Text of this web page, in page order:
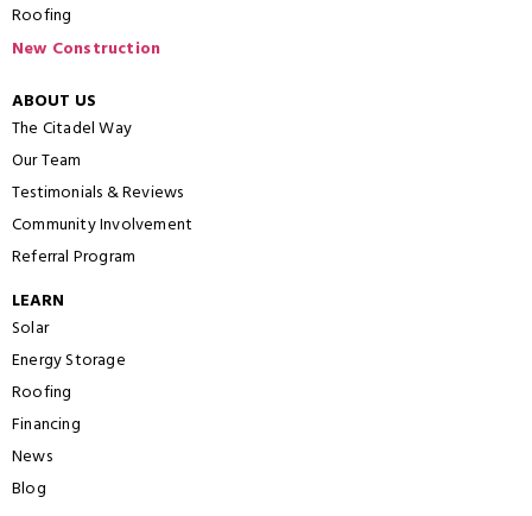
Roofing
New Construction
ABOUT US
The Citadel Way
Our Team
Testimonials & Reviews
Community Involvement
Referral Program
LEARN
Solar
Energy Storage
Roofing
Financing
News
Blog